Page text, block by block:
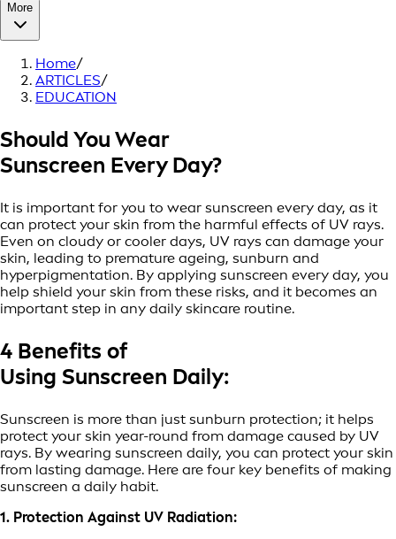
More
Home/
ARTICLES/
EDUCATION
Should You Wear
Sunscreen Every Day?
It is important for you to wear sunscreen every day, as it
can protect your skin from the harmful effects of UV rays.
Even on cloudy or cooler days, UV rays can damage your
skin, leading to premature ageing, sunburn and
hyperpigmentation. By applying sunscreen every day, you
help shield your skin from these risks, and it becomes an
important step in any daily skincare routine.
4 Benefits of
Using Sunscreen Daily:
Sunscreen is more than just sunburn protection; it helps
protect your skin year-round from damage caused by UV
rays. By wearing sunscreen daily, you can protect your skin
from lasting damage. Here are four key benefits of making
sunscreen a daily habit.
1. Protection Against UV Radiation: